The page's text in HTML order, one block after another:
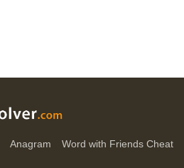
Anagram Word with Friends Cheat